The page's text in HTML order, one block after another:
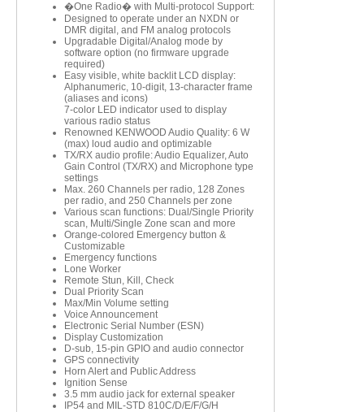
�One Radio� with Multi-protocol Support:
Designed to operate under an NXDN or
DMR digital, and FM analog protocols
Upgradable Digital/Analog mode by
software option (no firmware upgrade
required)
Easy visible, white backlit LCD display:
Alphanumeric, 10-digit, 13-character frame
(aliases and icons)
7-color LED indicator used to display
various radio status
Renowned KENWOOD Audio Quality: 6 W
(max) loud audio and optimizable
TX/RX audio profile: Audio Equalizer, Auto
Gain Control (TX/RX) and Microphone type
settings
Max. 260 Channels per radio, 128 Zones
per radio, and 250 Channels per zone
Various scan functions: Dual/Single Priority
scan, Multi/Single Zone scan and more
Orange-colored Emergency button &
Customizable
Emergency functions
Lone Worker
Remote Stun, Kill, Check
Dual Priority Scan
Max/Min Volume setting
Voice Announcement
Electronic Serial Number (ESN)
Display Customization
D-sub, 15-pin GPIO and audio connector
GPS connectivity
Horn Alert and Public Address
Ignition Sense
3.5 mm audio jack for external speaker
IP54 and MIL-STD 810C/D/E/F/G/H